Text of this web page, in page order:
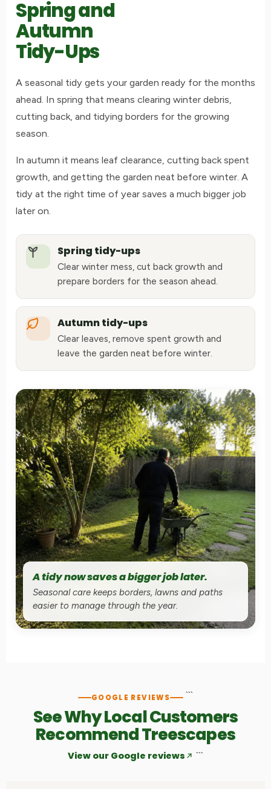
Spring and
Autumn
Tidy-Ups
A seasonal tidy gets your garden ready for the months
ahead. In spring that means clearing winter debris,
cutting back, and tidying borders for the growing
season.
In autumn it means leaf clearance, cutting back spent
growth, and getting the garden neat before winter. A
tidy at the right time of year saves a much bigger job
later on.
Spring tidy-ups
Clear winter mess, cut back growth and
prepare borders for the season ahead.
Autumn tidy-ups
Clear leaves, remove spent growth and
leave the garden neat before winter.
A tidy now saves a bigger job later.
Seasonal care keeps borders, lawns and paths
easier to manage through the year.
GOOGLE REVIEWS ```
See Why Local Customers
Recommend Treescapes
View our Google reviews ```